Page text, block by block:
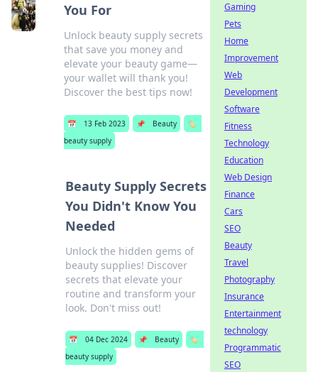
You For
Unlock beauty supply secrets
that save you money and
elevate your beauty game—
your wallet will thank you!
Discover the best tips now!
📅 13 Feb 2023 📌 Beauty
🏷️
beauty supply
Beauty Supply Secrets
You Didn't Know You
Needed
Unlock the hidden gems of
beauty supplies! Discover
secrets that elevate your
routine and transform your
look. Don't miss out!
📅 04 Dec 2024 📌 Beauty
🏷️
beauty supply
Gaming
Pets
Home
Improvement
Web
Development
Software
Fitness
Technology
Education
Web Design
Finance
Cars
SEO
Beauty
Travel
Photography
Insurance
Entertainment
technology
Programmatic
SEO